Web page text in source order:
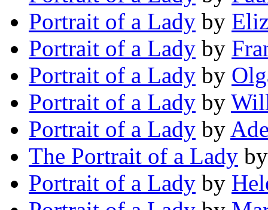
Portrait of a Lady by
Portrait of a Lady by
Portrait of a Lady by
Portrait of a Lady by
Portrait of a Lady by
The Portrait of a Lady
Portrait of a Lady by